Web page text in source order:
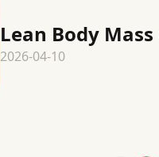
Lean Body
2026-04-10